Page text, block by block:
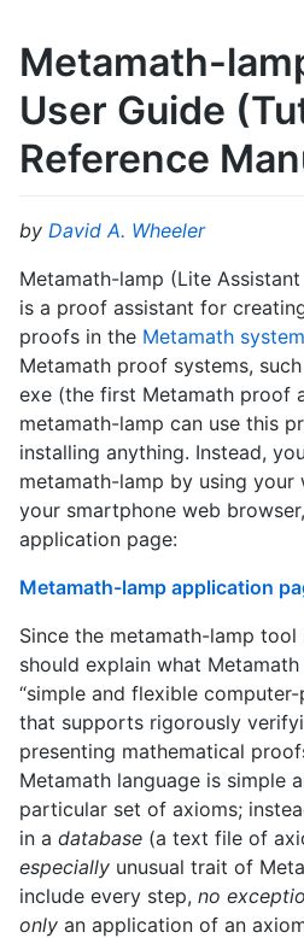
Metamath-
User Guide
Reference
by David A. Wheeler
Metamath-lamp (Lite
is a proof assistant for
proofs in the Metamath system
Metamath proof systems,
exe (the first Metamath proof
metamath-lamp can use this
installing anything. Instead,
metamath-lamp by using your
your smartphone web
application page:
Metamath-lamp application
Since the metamath-lamp
should explain what Metamath
“simple and flexible
that supports rigorously
presenting mathematical
Metamath language is simple
particular set of axioms;
in a database (a text file of
especially unusual trait of
include every step, no
only an application of an